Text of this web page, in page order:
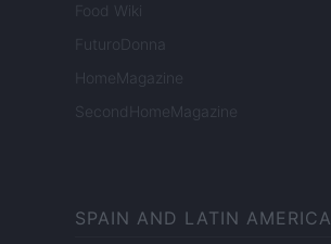
Food Wiki
FuturoDonna
HomeMagazine
SecondHomeMagazine
SPAIN AND LATIN AMERICA